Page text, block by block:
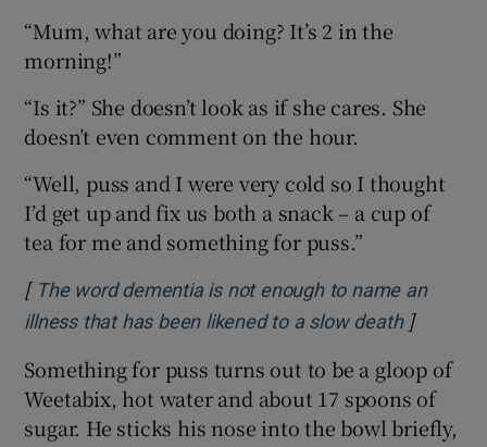
“Mum, what are you doing? It’s 2 in the
morning!”
“Is it?” She doesn’t look as if she cares. She
doesn’t even comment on the hour.
“Well, puss and I were very cold so I thought
I’d get up and fix us both a snack – a cup of
tea for me and something for puss.”
[ The word dementia is not enough to name an
illness that has been likened to a slow deathOpens in
]
Something for puss turns out to be a gloop of
Weetabix, hot water and about 17 spoons of
sugar. He sticks his nose into the bowl briefly,